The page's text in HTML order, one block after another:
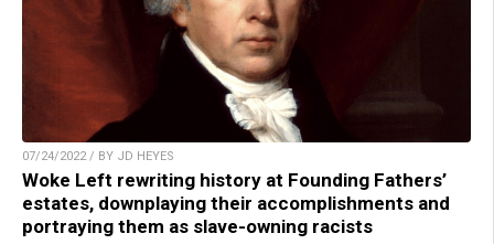
07/24/2022 / BY JD HEYES
Woke Left rewriting history at Founding Fathers’
estates, downplaying their accomplishments and
portraying them as slave-owning racists